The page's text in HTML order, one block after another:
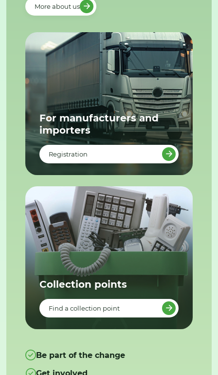
More about us
For manufacturers and
importers
Registration
Collection points
Find a collection point
Be part of the change